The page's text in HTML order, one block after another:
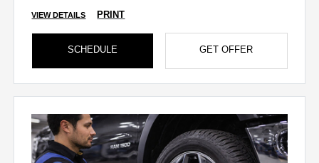
VIEW DETAILS PRINT
SCHEDULE GET OFFER